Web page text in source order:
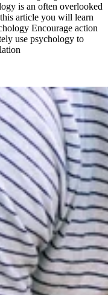
is an often overlooked
article you will learn
Encourage action
use psychology to